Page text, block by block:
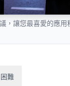
，讓您最喜愛的應用
困難